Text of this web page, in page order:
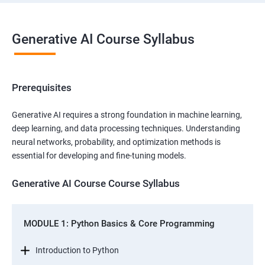
Generative AI Course Syllabus
Prerequisites
Generative AI requires a strong foundation in machine learning,
deep learning, and data processing techniques. Understanding
neural networks, probability, and optimization methods is
essential for developing and fine-tuning models.
Generative AI Course Course Syllabus
MODULE 1: Python Basics & Core Programming
Introduction to Python